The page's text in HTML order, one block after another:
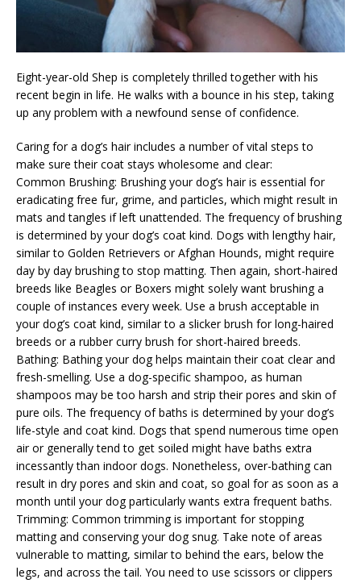
Eight-year-old Shep is completely thrilled together with his
recent begin in life. He walks with a bounce in his step, taking
up any problem with a newfound sense of confidence.
Caring for a dog’s hair includes a number of vital steps to
make sure their coat stays wholesome and clear:
Common Brushing: Brushing your dog’s hair is essential for
eradicating free fur, grime, and particles, which might result in
mats and tangles if left unattended. The frequency of brushing
is determined by your dog’s coat kind. Dogs with lengthy hair,
similar to Golden Retrievers or Afghan Hounds, might require
day by day brushing to stop matting. Then again, short-haired
breeds like Beagles or Boxers might solely want brushing a
couple of instances every week. Use a brush acceptable in
your dog’s coat kind, similar to a slicker brush for long-haired
breeds or a rubber curry brush for short-haired breeds.
Bathing: Bathing your dog helps maintain their coat clear and
fresh-smelling. Use a dog-specific shampoo, as human
shampoos may be too harsh and strip their pores and skin of
pure oils. The frequency of baths is determined by your dog’s
life-style and coat kind. Dogs that spend numerous time open
air or generally tend to get soiled might have baths extra
incessantly than indoor dogs. Nonetheless, over-bathing can
result in dry pores and skin and coat, so goal for as soon as a
month until your dog particularly wants extra frequent baths.
Trimming: Common trimming is important for stopping
matting and conserving your dog snug. Take note of areas
vulnerable to matting, similar to behind the ears, below the
legs, and across the tail. You need to use scissors or clippers